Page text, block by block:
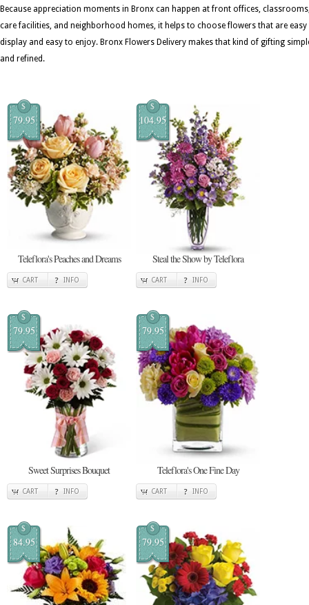
Because appreciation moments in Bronx can happen at front offices,
care facilities, and neighborhood homes, it helps to choose flowers that are
display and easy to enjoy. Bronx Flowers Delivery makes that kind of gifting
and refined.
$
79.95
Teleflora's Peaches and Dreams
CART INFO
$
104.95
Steal the Show by Teleflora
CART INFO
$
79.95
Sweet Surprises Bouquet
CART INFO
$
79.95
Teleflora's One Fine Day
CART INFO
$
84.95
$
79.95